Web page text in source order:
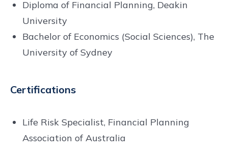
Diploma of Financial Planning, Deakin
University
Bachelor of Economics (Social Sciences), The
University of Sydney
Certifications
Life Risk Specialist, Financial Planning
Association of Australia